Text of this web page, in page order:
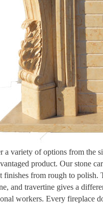
a variety of options from the
product. Our stone
finishes from rough to polish.
and travertine gives a
workers. Every fireplace